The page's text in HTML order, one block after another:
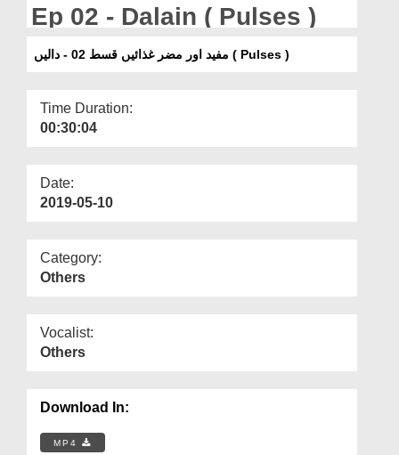
Ep 02 - Dalain ( Pulses )
مفید اور مضر غذائیں قسط 02 - دالیں ( Pulses )
Time Duration:
00:30:04
Date:
2019-05-10
Category:
Others
Vocalist:
Others
Download In:
MP4